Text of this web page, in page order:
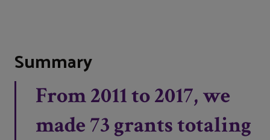
Summary
From 2011 to 2017, we
made 73 grants totaling